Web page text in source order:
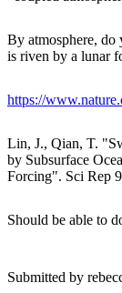
By atmosphere, do
is riven by a lunar
https://
Lin, J., Qian, T.
by Subsurface
Forcing". Sci Rep
Should be able to
Submitted by